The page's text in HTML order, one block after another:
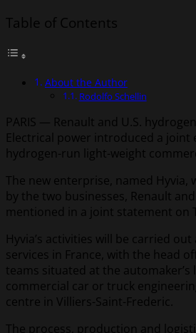
Table of Contents
About the Author
Rodolfo Schellin
PARIS — Renault and U.S.
Electrical power introduced a joint
hydrogen-run light-weight
The new enterprise, named Hyvia,
by the two businesses, Renault
mentioned in a joint statement on
Hyvia’s activities will be carried
services in France, with the head
teams situated at the automaker’s
commercial car or truck
centre in Villiers-Saint-Frederic.
The process, production and